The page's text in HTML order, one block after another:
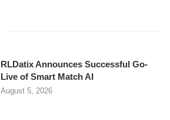
RLDatix Announces Successful Go-
Live of Smart Match AI
August 5, 2026